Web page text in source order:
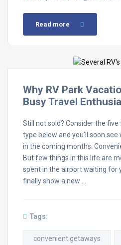
Read more
Why RV Park
Busy Travel
Still not sold? Consider the
type below and you’ll soon
in the coming months.
But few things in this life are
spent in the airport waiting for
finally show a new …
Tags:
convenient getaways